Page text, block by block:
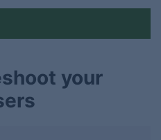
your